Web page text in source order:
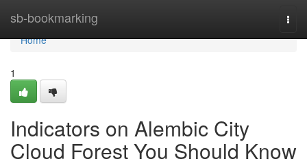
sb-bookmarking
Home
Home
1
Indicators on Alembic City
Cloud Forest You Should Know